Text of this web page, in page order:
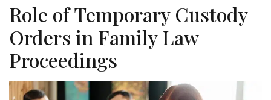
Role of Temporary Custody
Orders in Family Law
Proceedings